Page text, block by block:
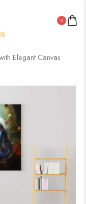
0
Elegant Canvas